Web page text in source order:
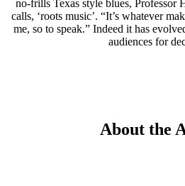
no-frills Texas style blues, Professor
calls, ‘roots music’. “It’s whatever
me, so to speak.” Indeed it has
audiences for
About the